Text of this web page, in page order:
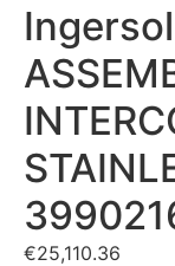
€25,110.36